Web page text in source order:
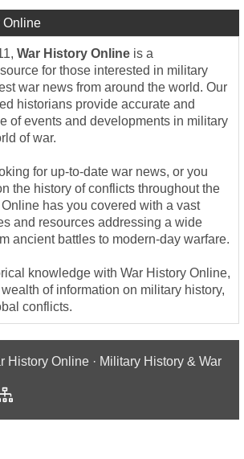
Online
War History Online is a
for those interested in military
war news from around the world. Our
historians provide accurate and
of events and developments in military
of war.
for up-to-date war news, or you
the history of conflicts throughout the
has you covered with a vast
and resources addressing a wide
ancient battles to modern-day warfare.
knowledge with War History Online,
of information on military history,
conflicts.
History Online · Military History & War